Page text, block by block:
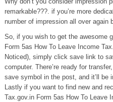
remarkable???. if you’re more
number of impression all over again
So, if you wish to get the awesome
Form 5as How To Leave Income
Noticed), simply click save link to
computer. There’re ready for
save symbol in the post, and it’ll be
Lastly if you want to find new and
Tax.gov.in Form 5as How To Leave